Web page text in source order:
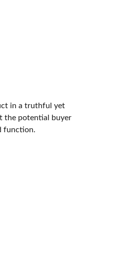
in a truthful yet
the potential buyer
function.